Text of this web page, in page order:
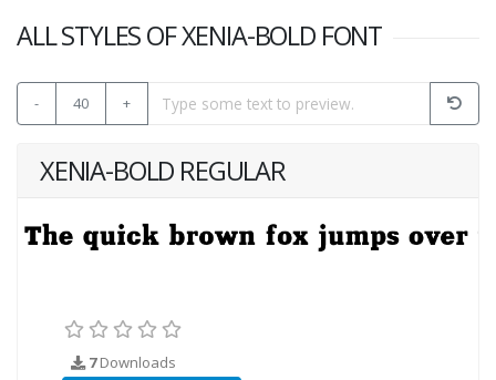
ALL STYLES OF XENIA-BOLD FONT
- 40 +
XENIA-BOLD REGULAR
7Downloads